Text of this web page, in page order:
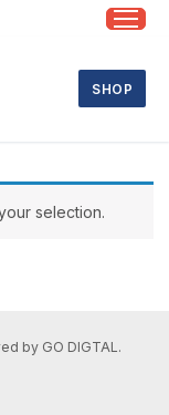
SHOP
selection.
by GO DIGTAL.